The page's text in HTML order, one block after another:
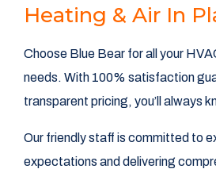
Heating & Air In
Choose Blue Bear for all your
needs. With 100% satisfaction
transparent pricing, you’ll always
Our friendly staff is committed to
expectations and delivering